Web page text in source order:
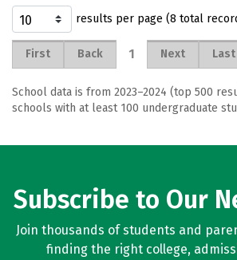
results per page (8 total
First Back 1 Next Last
School data is from 2023–2024 (top 500
schools with at least 100 undergraduate
Subscribe to Our
Join thousands of students and
finding the right college,